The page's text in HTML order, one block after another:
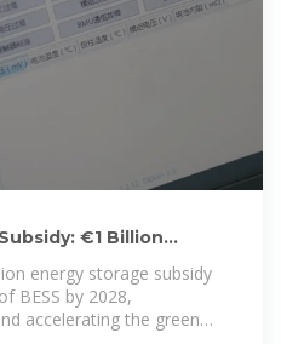
€1 Billion
energy storage subsidy
BESS by 2028,
accelerating the green